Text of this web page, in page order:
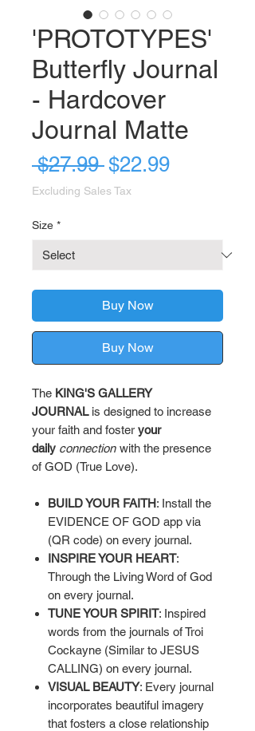
'PROTOTYPES'
Butterfly Journal
- Hardcover
Journal Matte
$27.99 Regular
Price
$22.99Sale
Excluding Sales Tax
Size *
Buy Now
Buy Now
The KING'S GALLERY
JOURNALis designed to increase
your faith and foster your
daily connection with the presence
of GOD (True Love).
BUILD YOUR FAITH: Install the
EVIDENCE OF GOD app via
(QR code) on every journal.
INSPIRE YOUR HEART:
Through the Living Word of God
on every journal.
TUNE YOUR SPIRIT: Inspired
words from the journals of Troi
Cockayne (Similar to JESUS
CALLING) on every journal.
VISUAL BEAUTY: Every journal
incorporates beautiful imagery
that fosters a close relationship